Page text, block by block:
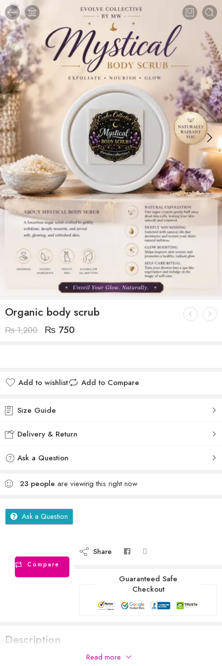
Organic body scrub
₨1,200 ₨ 750
Add to wishlist Add to Compare
Size Guide
Delivery & Return
Ask a Question
23 people are viewing this right now
Ask a Question
Compare
Share
Guaranteed Safe
Checkout
Description
Read more